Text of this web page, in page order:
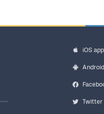
iOS app
Twitter